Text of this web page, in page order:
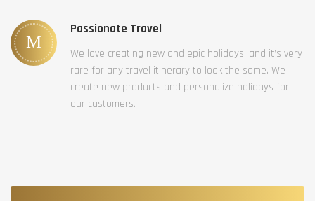
Passionate Travel
We love creating new and epic holidays, and it’s very
rare for any travel itinerary to look the same. We
create new products and personalize holidays for
our customers.